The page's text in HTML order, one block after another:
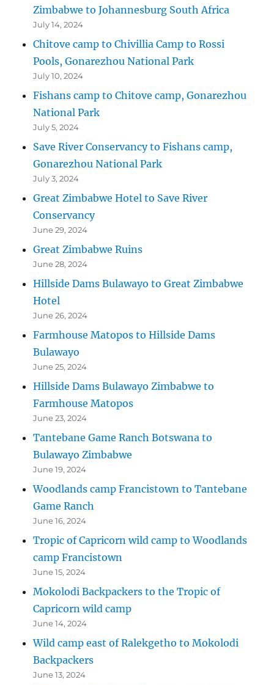
Zimbabwe to Johannesburg South Africa
July 14, 2024
Chitove camp to Chivillia Camp to Rossi
Pools, Gonarezhou National Park
July 10, 2024
Fishans camp to Chitove camp, Gonarezhou
National Park
July 5, 2024
Save River Conservancy to Fishans camp,
Gonarezhou National Park
July 3, 2024
Great Zimbabwe Hotel to Save River
Conservancy
June 29, 2024
Great Zimbabwe Ruins
June 28, 2024
Hillside Dams Bulawayo to Great Zimbabwe
Hotel
June 26, 2024
Farmhouse Matopos to Hillside Dams
Bulawayo
June 25, 2024
Hillside Dams Bulawayo Zimbabwe to
Farmhouse Matopos
June 23, 2024
Tantebane Game Ranch Botswana to
Bulawayo Zimbabwe
June 19, 2024
Woodlands camp Francistown to Tantebane
Game Ranch
June 16, 2024
Tropic of Capricorn wild camp to Woodlands
camp Francistown
June 15, 2024
Mokolodi Backpackers to the Tropic of
Capricorn wild camp
June 14, 2024
Wild camp east of Ralekgetho to Mokolodi
Backpackers
June 13, 2024